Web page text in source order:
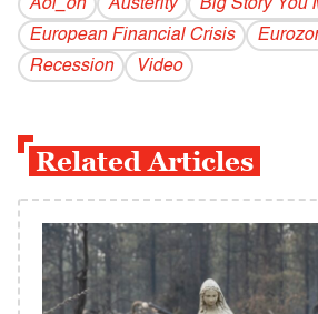
Aol_on Austerity Big Story You
European Financial Crisis
Recession
Video
Related Articles